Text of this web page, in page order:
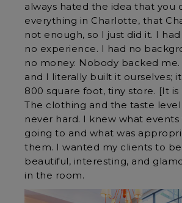
always hated the idea that you
everything in Charlotte, that
not enough, so I just did it. I
no experience. I had no
no money. Nobody backed
and I literally built it ourselves;
800 square foot, tiny store. [It is
The clothing and the taste
never hard. I knew what
going to and what was
them. I wanted my clients to
beautiful, interesting, and
in the room.